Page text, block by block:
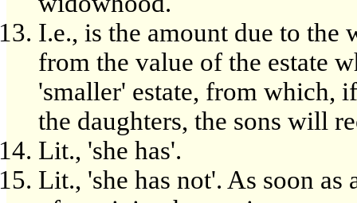
I.e., is the amount due to the
from the value of the estate
'smaller' estate, from which,
the daughters, the sons will
Lit., 'she has'.
Lit., 'she has not'. As soon